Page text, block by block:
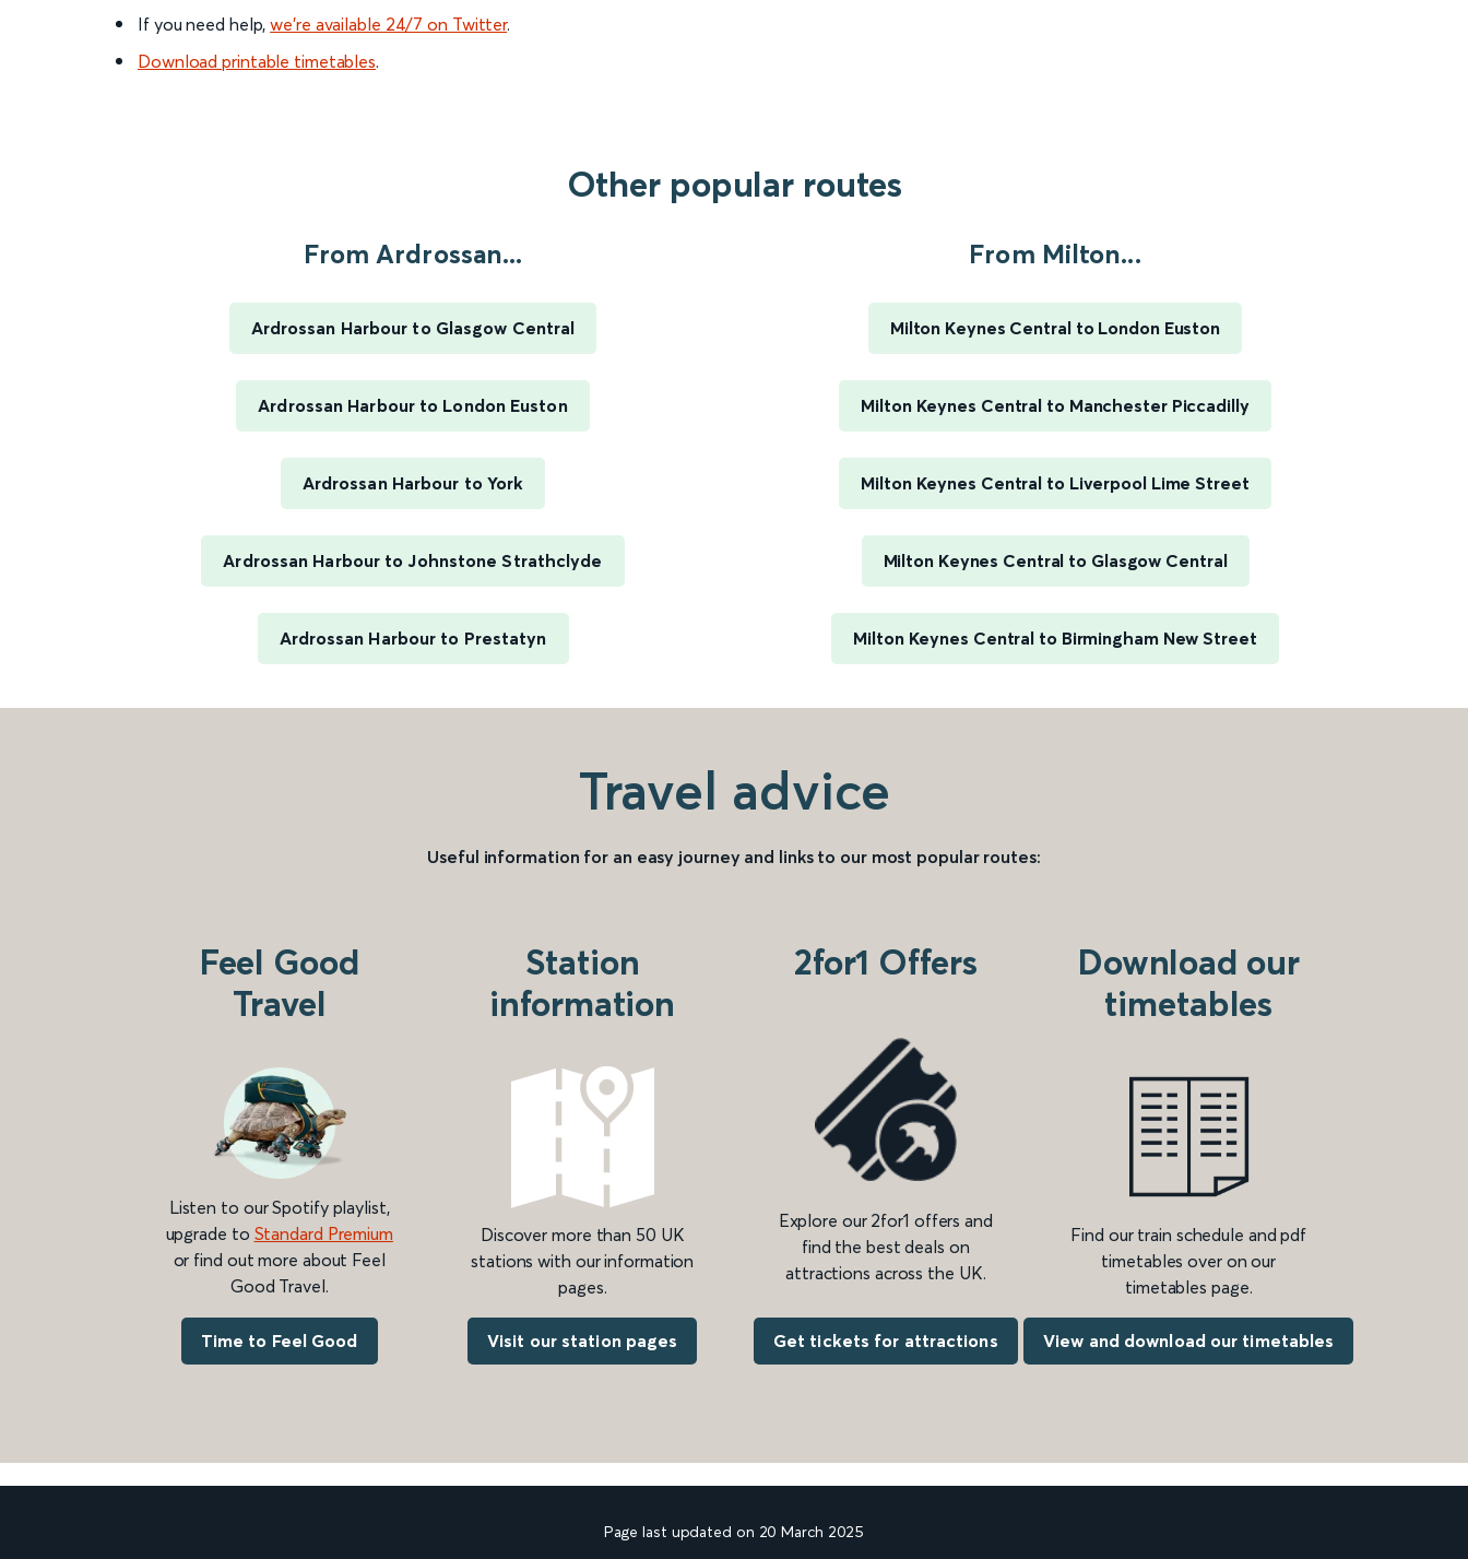
If you need help,we’re available 24/7 on Twitter.
Download printable timetables.
Other popular routes
From Ardrossan...
Ardrossan Harbour to Glasgow Central
Ardrossan Harbour to London Euston
Ardrossan Harbour to York
Ardrossan Harbour to Johnstone Strathclyde
Ardrossan Harbour to Prestatyn
From Milton...
Milton Keynes Central to London Euston
Milton Keynes Central to Manchester Piccadilly
Milton Keynes Central to Liverpool Lime Street
Milton Keynes Central to Glasgow Central
Milton Keynes Central to Birmingham New Street
Travel advice
Useful information for an easy journey and links to our most popular routes:
Feel Good
Travel
Listen to our Spotify playlist,
upgrade to Standard Premium
or find out more about Feel
Good Travel.
Time to Feel Good
Station
information
Discover more than 50 UK
stations with our information
pages.
Visit our station pages
2for1 Offers
Explore our 2for1 offers and
find the best deals on
attractions across the UK.
Get tickets for attractions
Download our
timetables
Find our train schedule and pdf
timetables over on our
timetables page.
View and download our timetables
Page last updated on 20 March 2025